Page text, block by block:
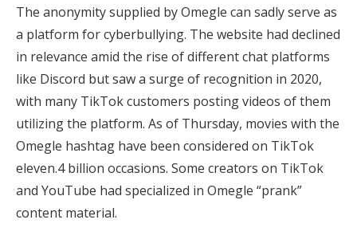
The anonymity supplied by Omegle can sadly serve as
a platform for cyberbullying. The website had declined
in relevance amid the rise of different chat platforms
like Discord but saw a surge of recognition in 2020,
with many TikTok customers posting videos of them
utilizing the platform. As of Thursday, movies with the
Omegle hashtag have been considered on TikTok
eleven.4 billion occasions. Some creators on TikTok
and YouTube had specialized in Omegle “prank”
content material.